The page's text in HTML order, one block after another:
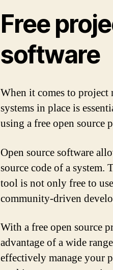
Free
software
When it comes to project
systems in place is
using a free open source
Open source software
source code of a system.
tool is not only free to
community-driven
With a free open source
advantage of a wide
effectively manage your